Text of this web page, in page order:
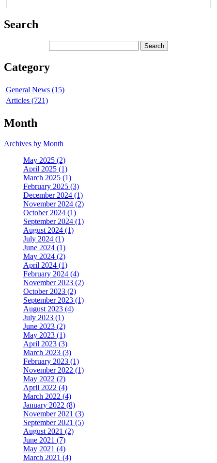
Search
Category
General News (15)
Articles (721)
Month
Archives by Month
May 2025 (2)
April 2025 (1)
March 2025 (1)
February 2025 (3)
December 2024 (1)
November 2024 (2)
October 2024 (1)
September 2024 (1)
August 2024 (1)
July 2024 (1)
June 2024 (1)
May 2024 (2)
April 2024 (1)
February 2024 (4)
November 2023 (2)
October 2023 (2)
September 2023 (1)
August 2023 (4)
July 2023 (1)
June 2023 (2)
May 2023 (1)
April 2023 (3)
March 2023 (3)
February 2023 (1)
November 2022 (1)
May 2022 (2)
April 2022 (4)
March 2022 (4)
January 2022 (8)
November 2021 (3)
September 2021 (5)
August 2021 (2)
June 2021 (7)
May 2021 (4)
March 2021 (4)